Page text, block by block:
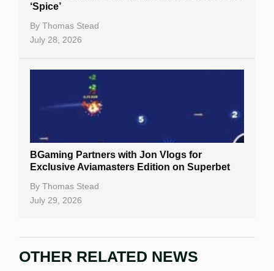
‘Spice’
By Thomas Stead
July 28, 2026
BGaming Partners with Jon Vlogs for
Exclusive Aviamasters Edition on Superbet
By Thomas Stead
July 29, 2026
OTHER RELATED NEWS